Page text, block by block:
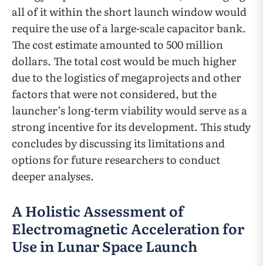
all of it within the short launch window would
require the use of a large-scale capacitor bank.
The cost estimate amounted to 500 million
dollars. The total cost would be much higher
due to the logistics of megaprojects and other
factors that were not considered, but the
launcher’s long-term viability would serve as a
strong incentive for its development. This study
concludes by discussing its limitations and
options for future researchers to conduct
deeper analyses.
A Holistic Assessment of
Electromagnetic Acceleration for
Use in Lunar Space Launch